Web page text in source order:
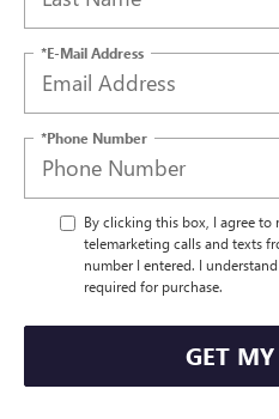
*E-Mail Address
*Phone Number
By clicking this box, I agree
telemarketing calls and texts
number I entered. I
required for purchase.
GET MY